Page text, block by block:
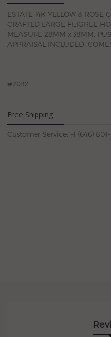
ESTATE 14K YELLOW & ROSE
CRAFTED LARGE FILIGREE
MEASURE 28MM x 38MM.
APPRAISAL INCLUDED.
#2682
Free Shipping
Customer Service: +1 (646) 801-